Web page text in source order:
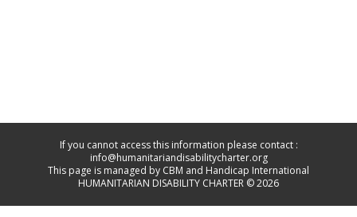
If you cannot access this information please contact :
info@humanitariandisabilitycharter.org
This page is managed by CBM and Handicap International
HUMANITARIAN DISABILITY CHARTER © 2026